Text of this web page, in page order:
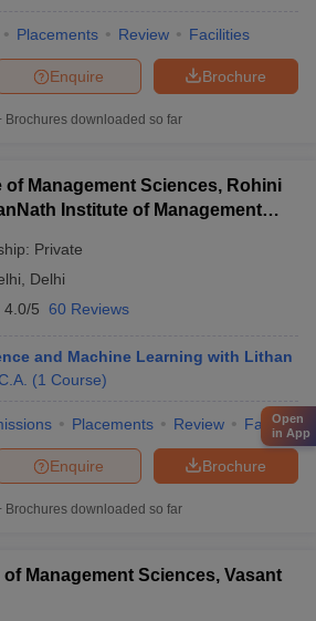
Placements Review Facilities
Brochure
Enquire
Brochures downloaded so far
Management Sciences, Rohini
Institute of Management
Private
Delhi
4.0/5 60 Reviews
and Machine Learning with Lithan
(1 Course)
Placements Review Facilities
Brochure
Enquire
Brochures downloaded so far
Management Sciences, Vasant
Open
in App